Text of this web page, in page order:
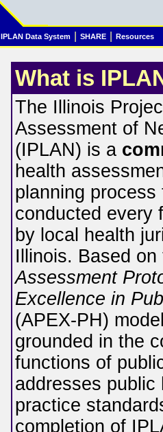
IPLAN Data System SHARE Resources
What is
The Illinois
Assessment of
(IPLAN) is a
health
planning process
conducted every
by local health
Illinois. Based on
Assessment
Excellence in
(APEX-PH)
grounded in the
functions of
addresses public
practice
completion of